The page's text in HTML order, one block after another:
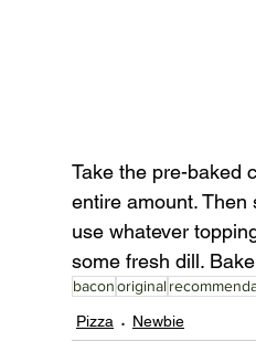
Take the pre-baked
entire amount.
use whatever
some fresh dill.
baconoriginal
Pizza
Newbie